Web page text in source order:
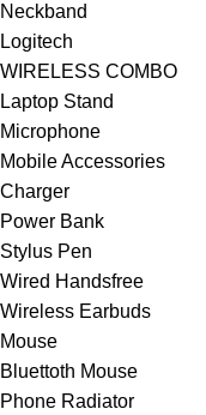
Neckband
Logitech
WIRELESS COMBO
Laptop Stand
Microphone
Mobile Accessories
Charger
Power Bank
Stylus Pen
Wired Handsfree
Wireless Earbuds
Mouse
Bluettoth Mouse
Phone Radiator